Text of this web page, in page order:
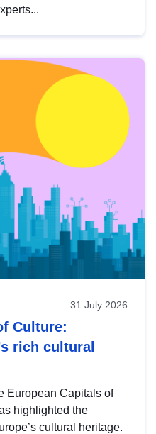
31 July 2026
Culture:
rich cultural
European Capitals of
highlighted the
cultural heritage.